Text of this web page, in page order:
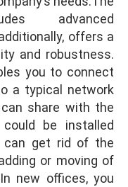
advanced
offers a
and robustness.
you to connect
a typical network
share with the
be installed
can get rid of the
or moving of
new offices, you